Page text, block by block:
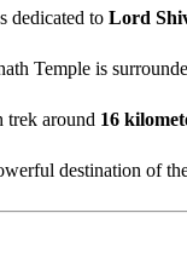
dedicated to Lord
Temple is
trek around 16
destination of